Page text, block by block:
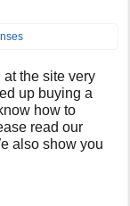
the site very
up buying a
how to
read our
also show you